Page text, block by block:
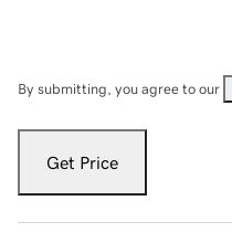
By submitting, you agree to our
Get Price